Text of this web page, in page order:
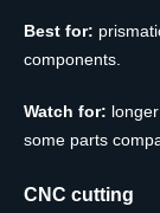
Best for:
components.
Watch for:
some parts
CNC cutting